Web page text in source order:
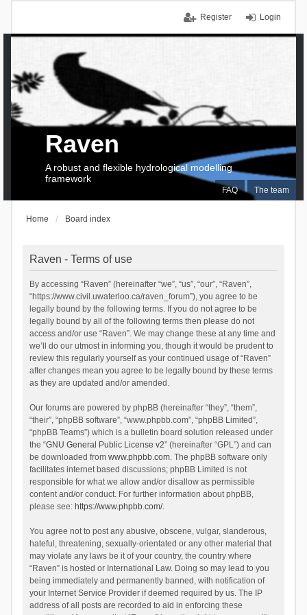
Login
Register
FAQ The team
Raven
A robust and flexible hydrological modelling
framework
Home Board index
Raven - Terms of use
By accessing “Raven” (hereinafter “we”, “us”, “our”, “Raven”,
“https://www.civil.uwaterloo.ca/raven_forum”), you agree to be
legally bound by the following terms. If you do not agree to be
legally bound by all of the following terms then please do not
access and/or use “Raven”. We may change these at any time and
we’ll do our utmost in informing you, though it would be prudent to
review this regularly yourself as your continued usage of “Raven”
after changes mean you agree to be legally bound by these terms
as they are updated and/or amended.
Our forums are powered by phpBB (hereinafter “they”, “them”,
“their”, “phpBB software”, “www.phpbb.com”, “phpBB Limited”,
“phpBB Teams”) which is a bulletin board solution released under
the “GNU General Public License v2” (hereinafter “GPL”) and can
be downloaded from www.phpbb.com. The phpBB software only
facilitates internet based discussions; phpBB Limited is not
responsible for what we allow and/or disallow as permissible
content and/or conduct. For further information about phpBB,
please see: https://www.phpbb.com/.
You agree not to post any abusive, obscene, vulgar, slanderous,
hateful, threatening, sexually-orientated or any other material that
may violate any laws be it of your country, the country where
“Raven” is hosted or International Law. Doing so may lead to you
being immediately and permanently banned, with notification of
your Internet Service Provider if deemed required by us. The IP
address of all posts are recorded to aid in enforcing these